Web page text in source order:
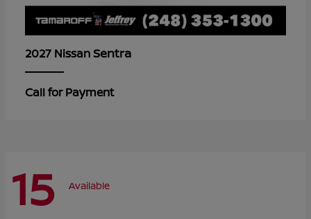
2027 NissanSentra
Call for Payment
15 Available